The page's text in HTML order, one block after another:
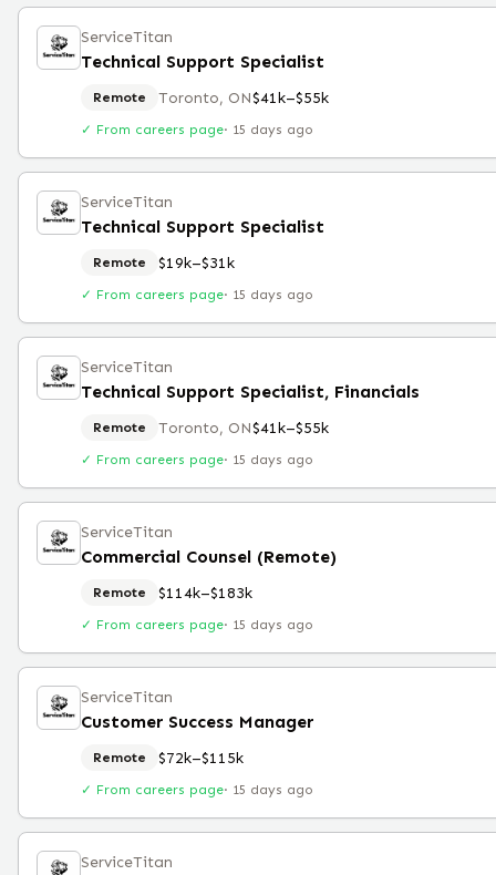
ServiceTitan
Technical Support Specialist
Remote Toronto, ON$41k–$55k
✓ From careers page· 15 days ago
ServiceTitan
Technical Support Specialist
Remote $19k–$31k
✓ From careers page· 15 days ago
ServiceTitan
Technical Support Specialist, Financials
Remote Toronto, ON$41k–$55k
✓ From careers page· 15 days ago
ServiceTitan
Commercial Counsel (Remote)
Remote $114k–$183k
✓ From careers page· 15 days ago
ServiceTitan
Customer Success Manager
Remote $72k–$115k
✓ From careers page· 15 days ago
ServiceTitan